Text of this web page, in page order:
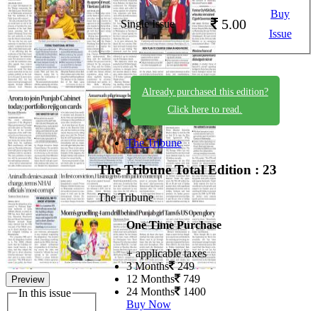
Preview
In this issue
Single Issue 5.00
Buy
Issue
Already purchased this edition?
Click here to read.
The Tribune
The TribuneTotal Edition : 23
The Tribune
One Time Purchase
+ applicable taxes
3 Months 249
12 Months 749
24 Months 1400
Buy Now